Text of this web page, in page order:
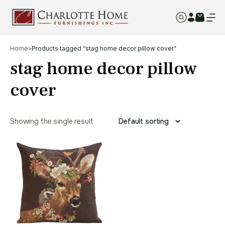
Home>Products tagged “stag home decor pillow cover”
stag home decor pillow
cover
Showing the single result